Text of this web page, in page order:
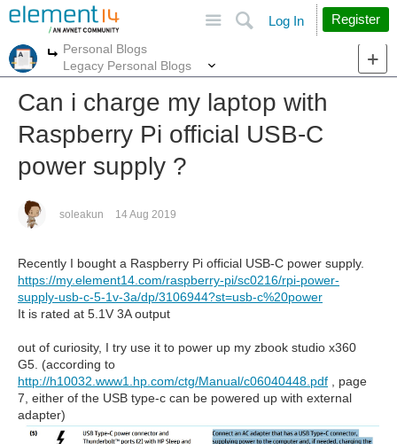
Search
Log In Register
More
Personal Blogs
Legacy Personal Blogs
Can i charge my laptop with
Raspberry Pi official USB-C
power supply ?
soleakun 14 Aug 2019
Recently I bought a Raspberry Pi official USB-C power supply.
https://my.element14.com/raspberry-pi/sc0216/rpi-power-
supply-usb-c-5-1v-3a/dp/3106944?st=usb-c%20power
It is rated at 5.1V 3A output
out of curiosity, I try use it to power up my zbook studio x360
G5. (according to
http://h10032.www1.hp.com/ctg/Manual/c06040448.pdf , page
7, either of the USB type-c can be powered up with external
adapter)